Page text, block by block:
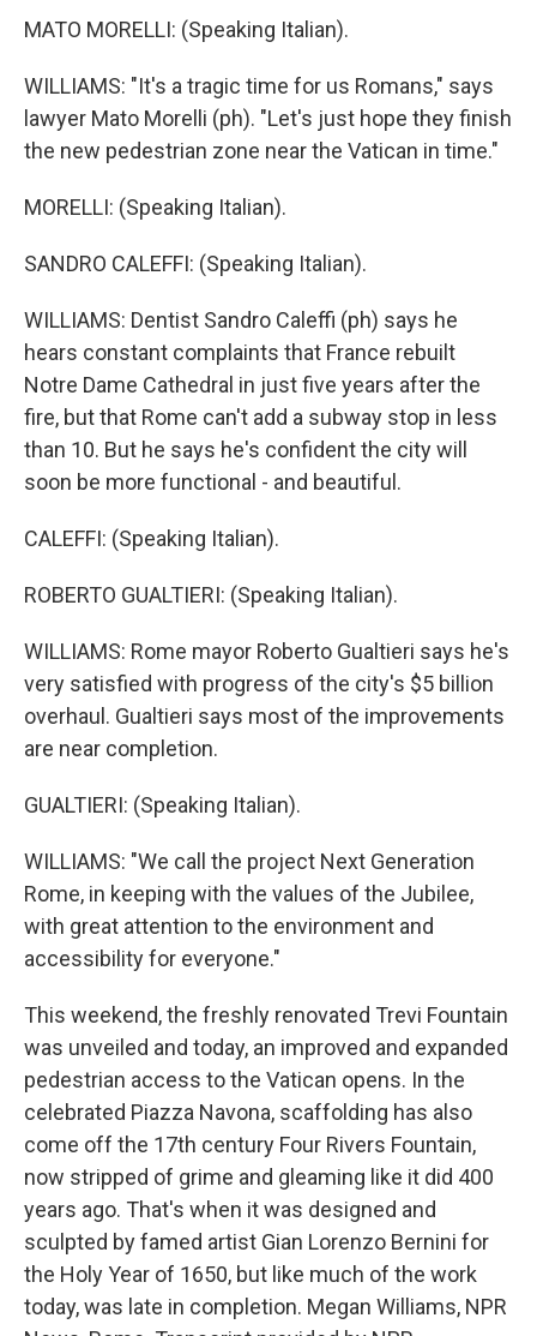
MATO MORELLI: (Speaking Italian).
WILLIAMS: "It's a tragic time for us Romans," says
lawyer Mato Morelli (ph). "Let's just hope they finish
the new pedestrian zone near the Vatican in time."
MORELLI: (Speaking Italian).
SANDRO CALEFFI: (Speaking Italian).
WILLIAMS: Dentist Sandro Caleffi (ph) says he
hears constant complaints that France rebuilt
Notre Dame Cathedral in just five years after the
fire, but that Rome can't add a subway stop in less
than 10. But he says he's confident the city will
soon be more functional - and beautiful.
CALEFFI: (Speaking Italian).
ROBERTO GUALTIERI: (Speaking Italian).
WILLIAMS: Rome mayor Roberto Gualtieri says he's
very satisfied with progress of the city's $5 billion
overhaul. Gualtieri says most of the improvements
are near completion.
GUALTIERI: (Speaking Italian).
WILLIAMS: "We call the project Next Generation
Rome, in keeping with the values of the Jubilee,
with great attention to the environment and
accessibility for everyone."
This weekend, the freshly renovated Trevi Fountain
was unveiled and today, an improved and expanded
pedestrian access to the Vatican opens. In the
celebrated Piazza Navona, scaffolding has also
come off the 17th century Four Rivers Fountain,
now stripped of grime and gleaming like it did 400
years ago. That's when it was designed and
sculpted by famed artist Gian Lorenzo Bernini for
the Holy Year of 1650, but like much of the work
today, was late in completion. Megan Williams, NPR